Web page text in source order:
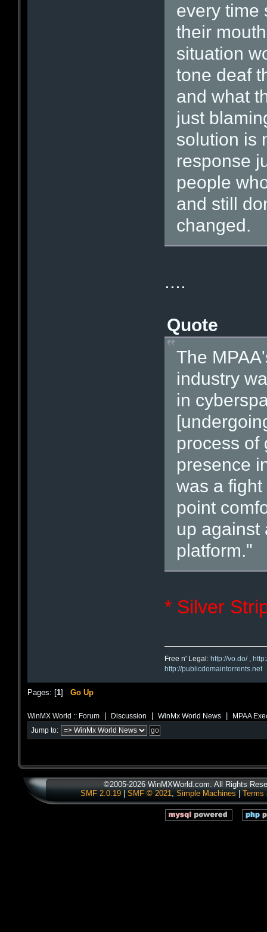
every time
their
situation
tone deaf
and what
just
solution is
response
people
and still
changed.
....
Quote
The
industry
in
process of
presence
was a
point
up against
platform."
* Silver
Free n' Legal: http://vo.do/,
http://publicdomaintorrents.net
Pages: [1] Go Up
WinMX World :: Forum Discussion WinMx World News MPAA
Jump to:
©2005-2026 WinMXWorld.com. All Rights
SMF 2.0.19| SMF © 2021, Simple Machines Terms